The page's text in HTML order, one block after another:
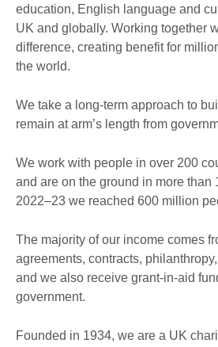
education, English language and
UK and globally. Working together
difference, creating benefit for
the world.
We take a long-term approach to
remain at arm’s length from
We work with people in over 200
and are on the ground in more than
2022–23 we reached 600 million
The majority of our income comes
agreements, contracts,
and we also receive grant-in-aid
government.
Founded in 1934, we are a UK